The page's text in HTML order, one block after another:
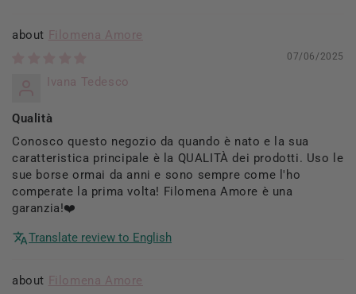
Filomena Amore
07/06/2025
Ivana Tedesco
Qualità
Conosco questo negozio da quando è nato e la sua
caratteristica principale è la QUALITÀ dei prodotti. Uso le
sue borse ormai da anni e sono sempre come l'ho
comperate la prima volta! Filomena Amore è una
garanzia!❤️
Translate review to English
Filomena Amore